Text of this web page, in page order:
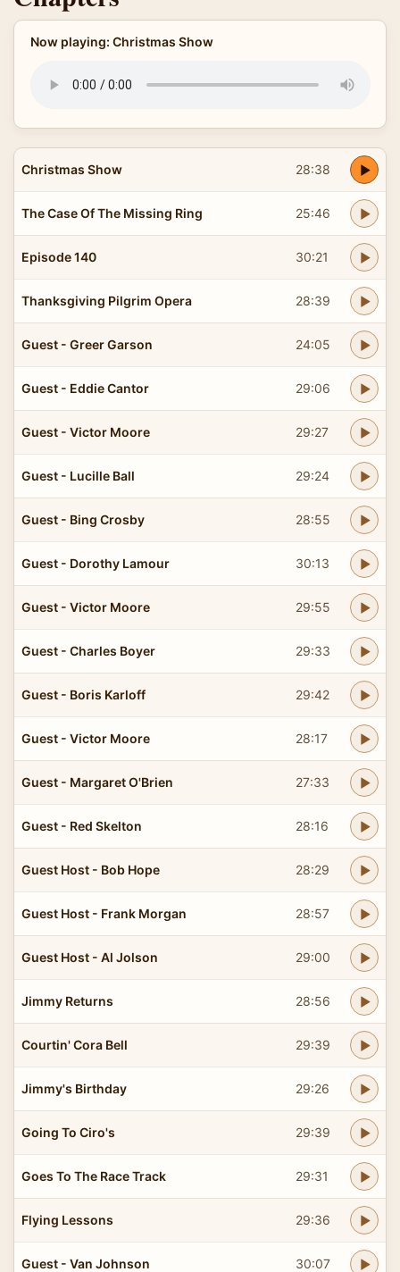
Now playing: Christmas Show
Christmas Show 28:38
The Case Of The Missing Ring 25:46
Episode 140 30:21
Thanksgiving Pilgrim Opera 28:39
Guest - Greer Garson 24:05
Guest - Eddie Cantor 29:06
Guest - Victor Moore 29:27
Guest - Lucille Ball 29:24
Guest - Bing Crosby 28:55
Guest - Dorothy Lamour 30:13
Guest - Victor Moore 29:55
Guest - Charles Boyer 29:33
Guest - Boris Karloff 29:42
Guest - Victor Moore 28:17
Guest - Margaret O'Brien 27:33
Guest - Red Skelton 28:16
Guest Host - Bob Hope 28:29
Guest Host - Frank Morgan 28:57
Guest Host - Al Jolson 29:00
Jimmy Returns 28:56
Courtin' Cora Bell 29:39
Jimmy's Birthday 29:26
Going To Ciro's 29:39
Goes To The Race Track 29:31
Flying Lessons 29:36
Guest - Van Johnson 30:07